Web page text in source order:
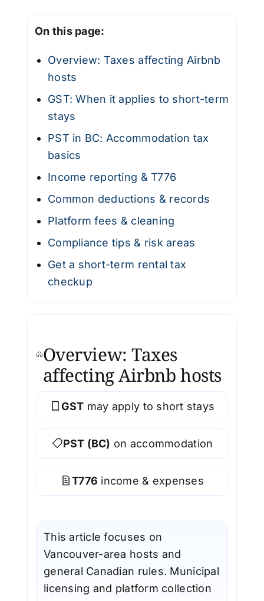
On this page:
Overview: Taxes affecting Airbnb
hosts
GST: When it applies to short-term
stays
PST in BC: Accommodation tax
basics
Income reporting & T776
Common deductions & records
Platform fees & cleaning
Compliance tips & risk areas
Get a short-term rental tax
checkup
Overview: Taxes
affecting Airbnb hosts
GST may apply to short stays
PST (BC) on accommodation
T776 income & expenses
This article focuses on
Vancouver-area hosts and
general Canadian rules. Municipal
licensing and platform collection